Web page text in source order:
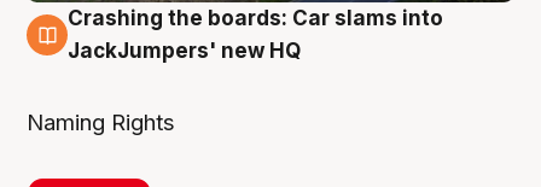
2 Aug
Crashing the boards: Car slams into
JackJumpers' new HQ
Naming Rights